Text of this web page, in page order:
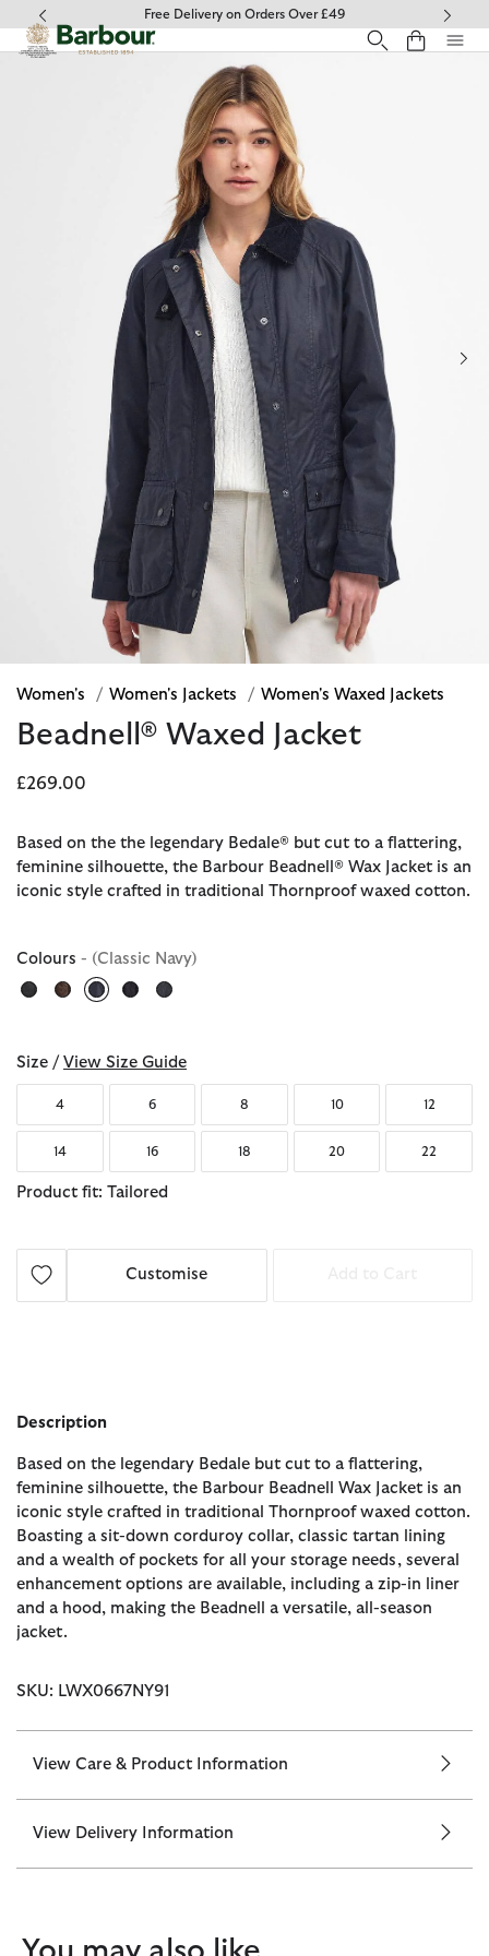
Click to view our Accessibility Statement
Free Delivery on Orders Over £49
Women's / Women's Jackets / Women's Waxed Jackets
Beadnell® Waxed Jacket
£269.00
Based on the the legendary Bedale® but cut to a flattering,
feminine silhouette, the Barbour Beadnell® Wax Jacket is an
iconic style crafted in traditional Thornproof waxed cotton.
Colours - (Classic Navy)
Size / View Size Guide
4 6 8 10 12
14 16 18 20 22
Product fit: Tailored
Customise
Description
Based on the legendary Bedale but cut to a flattering,
feminine silhouette, the Barbour Beadnell Wax Jacket is an
iconic style crafted in traditional Thornproof waxed cotton.
Boasting a sit-down corduroy collar, classic tartan lining
and a wealth of pockets for all your storage needs, several
enhancement options are available, including a zip-in liner
and a hood, making the Beadnell a versatile, all-season
jacket.
SKU: LWX0667NY91
View Care & Product Information
View Delivery Information